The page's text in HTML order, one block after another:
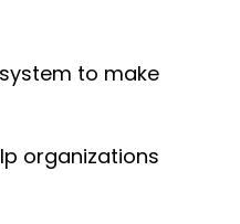
to make
organizations